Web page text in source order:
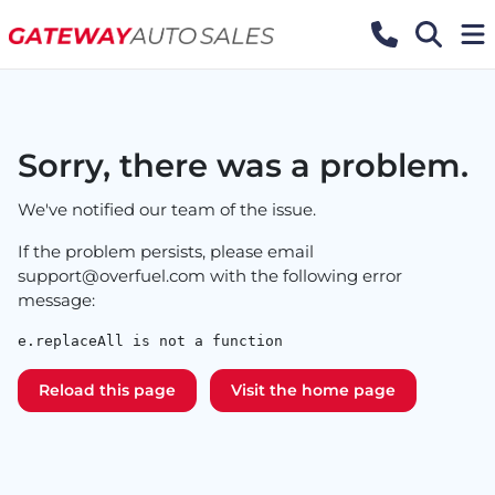
Sorry, there was a problem.
We've notified our team of the issue.
If the problem persists, please email
support@overfuel.com with the following error
message:
e.replaceAll is not a function
Reload this page Visit the home page